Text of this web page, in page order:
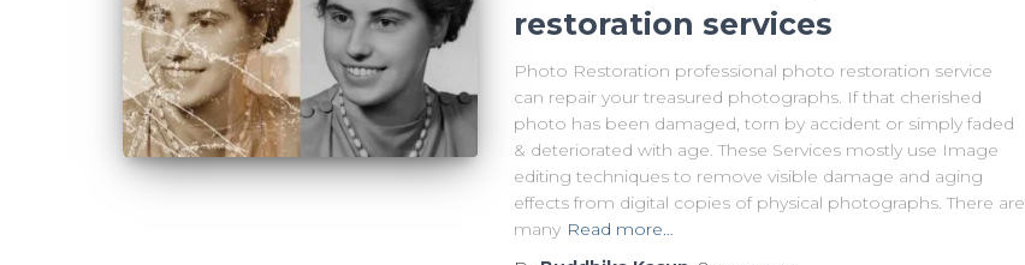
restoration services
Photo Restoration professional photo restoration service
can repair your treasured photographs. If that cherished
photo has been damaged, torn by accident or simply faded
& deteriorated with age. These Services mostly use Image
editing techniques to remove visible damage and aging
effects from digital copies of physical photographs. There are
many Read more…